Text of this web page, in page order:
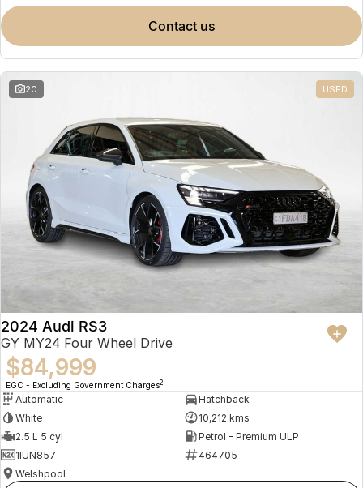
contact us
20 USED
2024 Audi RS3
GY MY24 Four Wheel Drive
$84,999
EGC - Excluding Government Charges2
Automatic
Hatchback
White
10,212 kms
2.5 L 5 cyl
Petrol - Premium ULP
1IUN857
464705
Welshpool